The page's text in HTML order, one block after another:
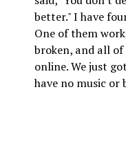
better." I have
One of them
broken, and all
online. We just
have no music or